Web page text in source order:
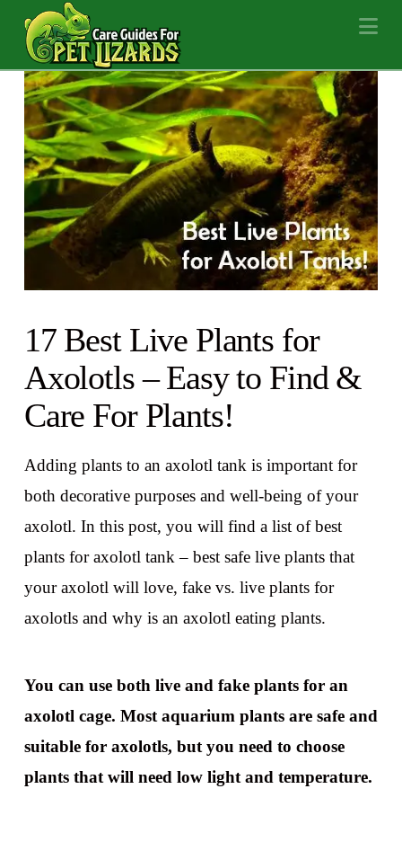
17 Best Live Plants for
Axolotls – Easy to Find &
Care For Plants!
Adding plants to an axolotl tank is important for
both decorative purposes and well-being of your
axolotl. In this post, you will find a list of best
plants for axolotl tank – best safe live plants that
your axolotl will love, fake vs. live plants for
axolotls and why is an axolotl eating plants.
You can use both live and fake plants for an
axolotl cage. Most aquarium plants are safe and
suitable for axolotls, but you need to choose
plants that will need low light and temperature.